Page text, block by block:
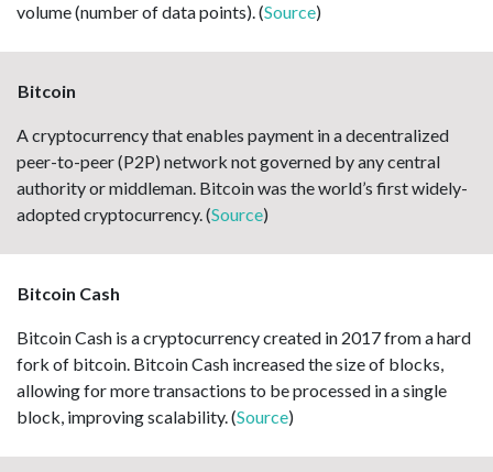
volume (number of data points). (Source)
Bitcoin
A cryptocurrency that enables payment in a decentralized
peer-to-peer (P2P) network not governed by any central
authority or middleman. Bitcoin was the world’s first widely-
adopted cryptocurrency. (Source)
Bitcoin Cash
Bitcoin Cash is a cryptocurrency created in 2017 from a hard
fork of bitcoin. Bitcoin Cash increased the size of blocks,
allowing for more transactions to be processed in a single
block, improving scalability. (Source)